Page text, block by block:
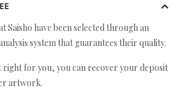
Saisho have been selected through an
system that guarantees their quality.
for you, you can recover your deposit
artwork.